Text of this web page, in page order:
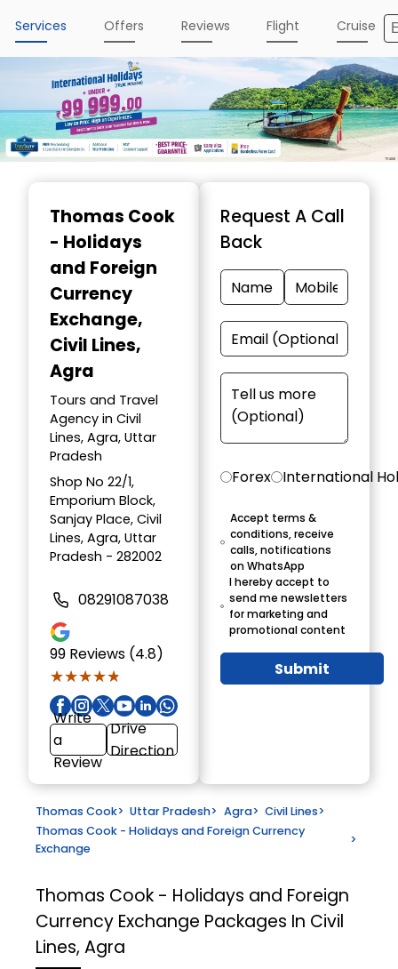
Services Offers Reviews Flight Cruise
Thomas Cook
- Holidays
and Foreign
Currency
Exchange,
Civil Lines,
Agra
Tours and Travel
Agency in Civil
Lines, Agra, Uttar
Pradesh
Shop No 22/1,
Emporium Block,
Sanjay Place, Civil
Lines, Agra, Uttar
Pradesh - 282002
08291087038
99 Reviews (4.8)
★★★★★
★★★★★
Write
a
Review
Drive
Direction
Request A Call
Back
Forex International
Accept terms &
conditions, receive
calls, notifications
on WhatsApp
I hereby accept to
send me newsletters
for marketing and
promotional content
Submit
Thomas Cook> Uttar Pradesh> Agra> Civil Lines>
Thomas Cook - Holidays and Foreign Currency
Exchange
>
Thomas Cook - Holidays and Foreign
Currency Exchange Packages In Civil
Lines, Agra